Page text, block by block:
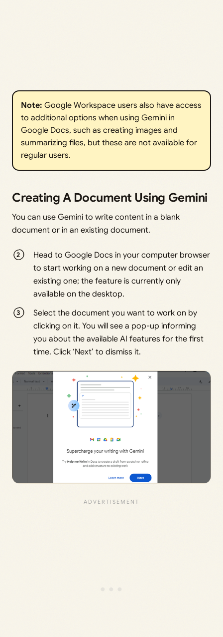
Note: Google Workspace users also have access
to additional options when using Gemini in
Google Docs, such as creating images and
summarizing files, but these are not available for
regular users.
Creating A Document Using Gemini
You can use Gemini to write content in a blank
document or in an existing document.
Head to Google Docs in your computer browser
to start working on a new document or edit an
existing one; the feature is currently only
available on the desktop.
Select the document you want to work on by
clicking on it. You will see a pop-up informing
you about the available AI features for the first
time. Click ‘Next’ to dismiss it.